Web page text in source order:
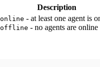
Description
online - at least one agent is
offline - no agents are online